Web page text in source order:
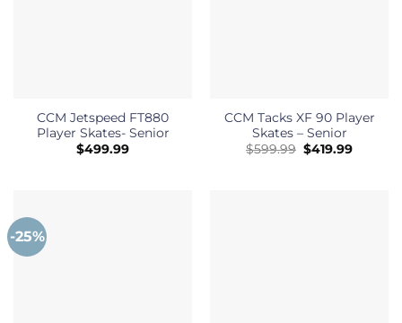
CCM Jetspeed FT880
Player Skates- Senior
$499.99
CCM Tacks XF 90 Player
Skates – Senior
$599.99 Original
price
$419.99Current
-25%